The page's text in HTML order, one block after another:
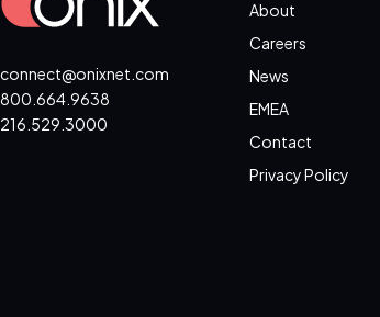
connect@onixnet.com
800.664.9638
216.529.3000
About
Careers
News
EMEA
Contact
Privacy Policy